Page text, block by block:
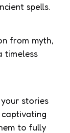
spells.
from myth,
timeless
stories
to fully